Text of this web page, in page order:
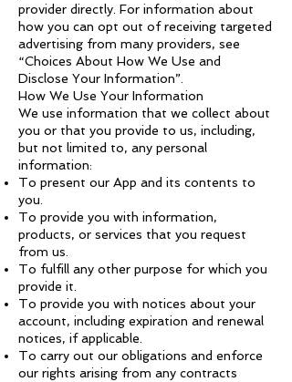
provider directly. For information about
how you can opt out of receiving targeted
advertising from many providers, see
“Choices About How We Use and
Disclose Your Information”.
How We Use Your Information
We use information that we collect about
you or that you provide to us, including,
but not limited to, any personal
information:
To present our App and its contents to
you.
To provide you with information,
products, or services that you request
from us.
To fulfill any other purpose for which you
provide it.
To provide you with notices about your
account, including expiration and renewal
notices, if applicable.
To carry out our obligations and enforce
our rights arising from any contracts